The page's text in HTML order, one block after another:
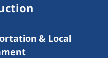
& Local